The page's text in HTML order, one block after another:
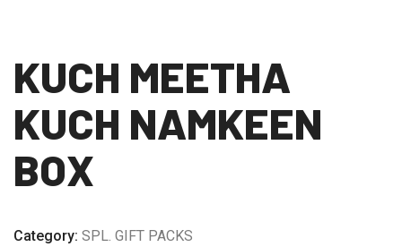
KUCH MEETHA
KUCH NAMKEEN
BOX
Category: SPL. GIFT PACKS